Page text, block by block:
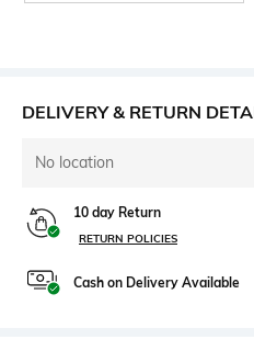
DELIVERY & RETURN
No location
10 day Return
RETURN POLICIES
Cash on Delivery Available